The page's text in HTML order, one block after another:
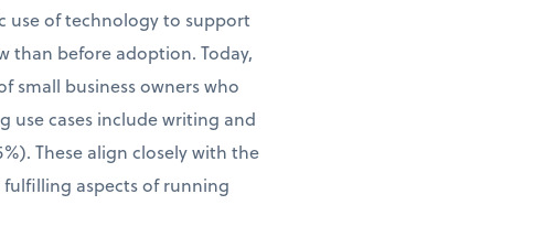
use of technology to support
than before adoption. Today,
small business owners who
use cases include writing and
These align closely with the
aspects of running